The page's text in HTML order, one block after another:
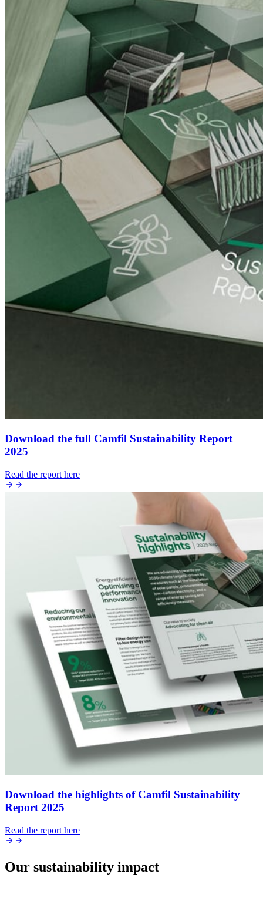
Download the full Camfil Sustainability Report
2025
Read the report here
Download the highlights of Camfil Sustainability
Report 2025
Read the report here
Our sustainability impact